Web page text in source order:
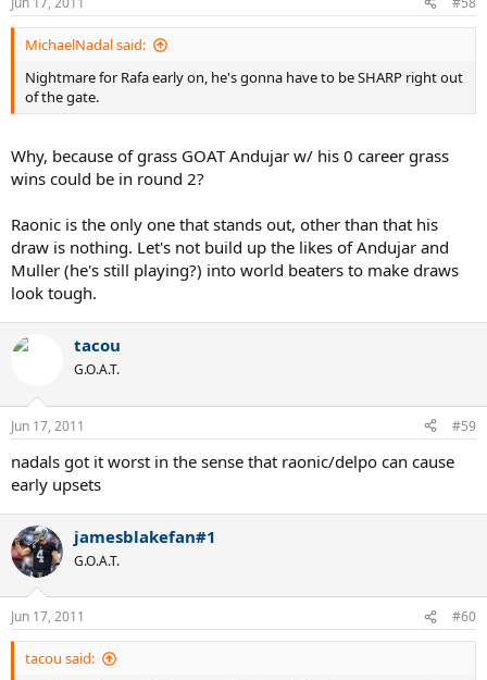
MichaelNadal said:
Nightmare for Rafa early on, he's gonna have to be SHARP right out
of the gate.
Why, because of grass GOAT Andujar w/ his 0 career grass
wins could be in round 2?
Raonic is the only one that stands out, other than that his
draw is nothing. Let's not build up the likes of Andujar and
Muller (he's still playing?) into world beaters to make draws
look tough.
tacou
G.O.A.T.
Jun 17, 2011 #59
nadals got it worst in the sense that raonic/delpo can cause
early upsets
jamesblakefan#1
G.O.A.T.
Jun 17, 2011 #60
tacou said: